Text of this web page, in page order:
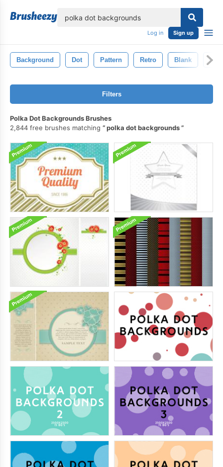
Log in Sign up
Background Dot Pattern Retro Blank
Filters
Polka Dot Backgrounds Brushes
2,844 free brushes matching
polka dot backgrounds